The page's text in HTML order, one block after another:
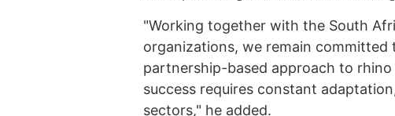
"Working together with the South
organizations, we remain
partnership-based approach to
success requires constant
sectors," he added.